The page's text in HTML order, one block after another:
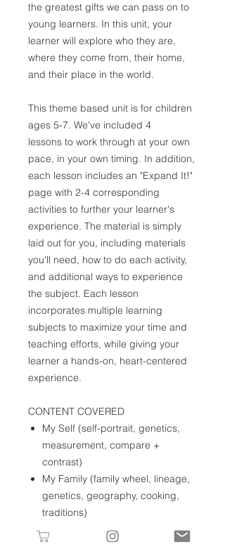
the greatest gifts we can pass on to
young learners. In this unit, your
learner will explore who they are,
where they come from, their home,
and their place in the world.
This theme based unit is for children
ages 5-7. We've included 4
lessons to work through at your own
pace, in your own timing. In addition,
each lesson includes an "Expand It!"
page with 2-4 corresponding
activities to further your learner's
experience. The material is simply
laid out for you, including materials
you'll need, how to do each activity,
and additional ways to experience
the subject. Each lesson
incorporates multiple learning
subjects to maximize your time and
teaching efforts, while giving your
learner a hands-on, heart-centered
experience.
CONTENT COVERED
My Self (self-portrait, genetics,
measurement, compare +
contrast)
My Family (family wheel, lineage,
genetics, geography, cooking,
traditions)
My Home (maps, models,
practical life skills)